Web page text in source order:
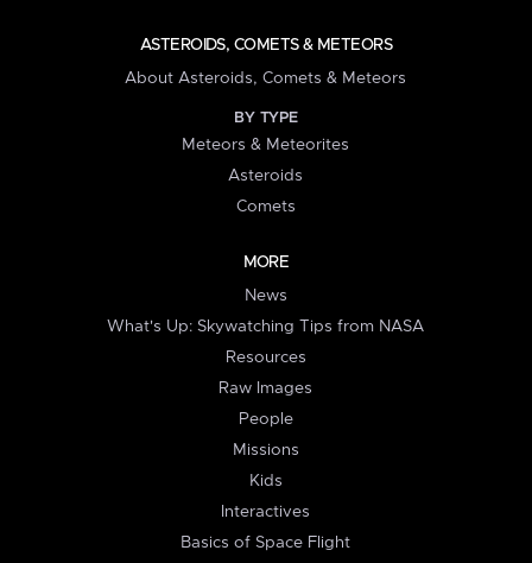
ASTEROIDS, COMETS & METEORS
About Asteroids, Comets & Meteors
BY TYPE
Meteors & Meteorites
Asteroids
Comets
MORE
News
What's Up: Skywatching Tips from NASA
Resources
Raw Images
People
Missions
Kids
Interactives
Basics of Space Flight